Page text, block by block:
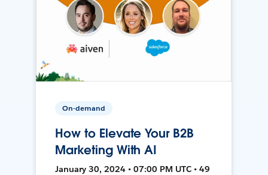
On-demand
How to Elevate Your B2B
Marketing With AI
January 30, 2024 • 07:00 PM UTC • 49